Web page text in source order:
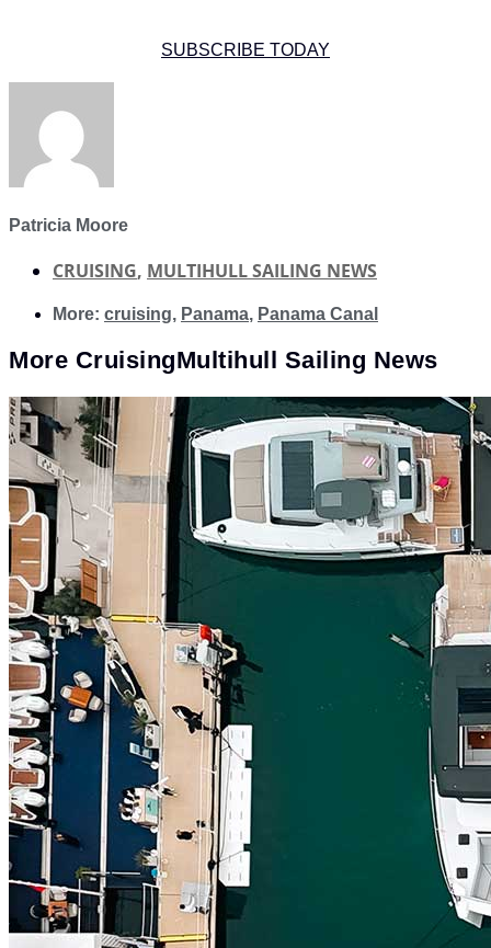
SUBSCRIBE TODAY
Patricia Moore
CRUISING, MULTIHULL SAILING NEWS
More: cruising, Panama, Panama Canal
More CruisingMultihull Sailing News